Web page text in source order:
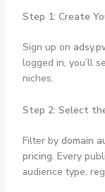
Step 1: Create
Sign up on
logged in, you’ll
niches.
Step 2: Select
Filter by domain
pricing. Every
audience type,